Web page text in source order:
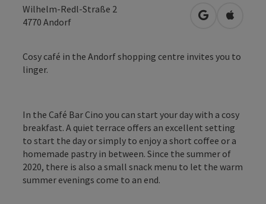
Wilhelm-Redl-Straße 2
4770 Andorf open inOpen in
Cosy café in the Andorf shopping centre invites you to
linger.
In the Café Bar Cino you can start your day with a cosy
breakfast. A quiet terrace offers an excellent setting
to start the day or simply to enjoy a short coffee or a
homemade pastry in between. Since the summer of
2020, there is also a small snack menu to let the warm
summer evenings come to an end.